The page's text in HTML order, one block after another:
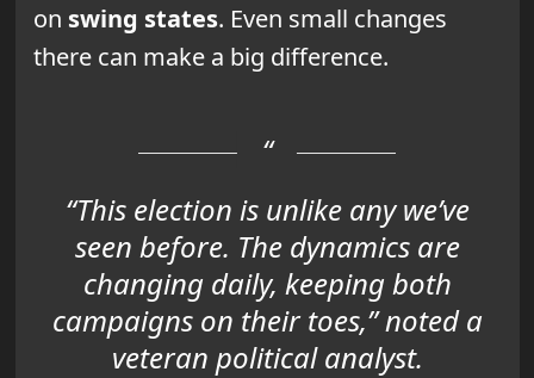
on swing states. Even small changes
there can make a big difference.
“This election is unlike any we’ve
seen before. The dynamics are
changing daily, keeping both
campaigns on their toes,” noted a
veteran political analyst.